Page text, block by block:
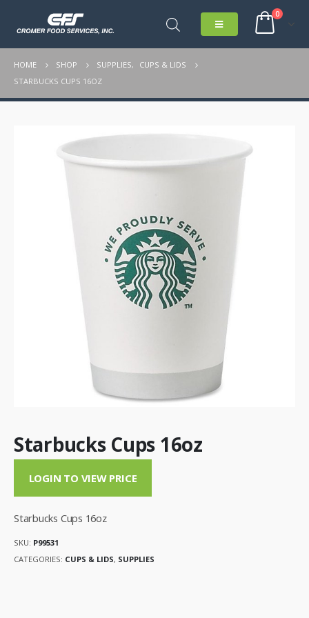
0
HOME SHOP SUPPLIES,
CUPS & LIDS
STARBUCKS CUPS 16OZ
Starbucks Cups 16oz
LOGIN TO VIEW PRICE
Starbucks Cups 16oz
SKU: P99531
CATEGORIES: CUPS & LIDS, SUPPLIES